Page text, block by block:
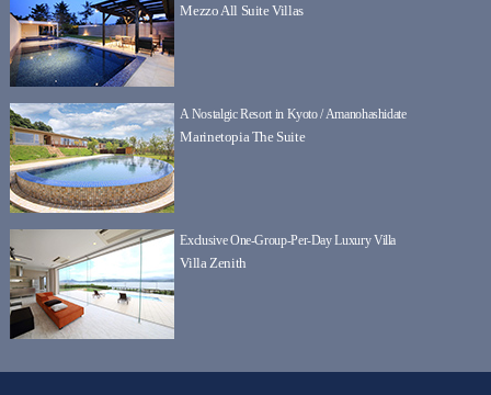
Mezzo All Suite Villas
A Nostalgic Resort in Kyoto / Amanohashidate
Marinetopia The Suite
Exclusive One-Group-Per-Day Luxury Villa
Villa Zenith